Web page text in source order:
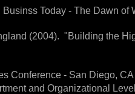
Today - The Dawn of
(2004). "Building the
Conference - San Diego,
and Organizational